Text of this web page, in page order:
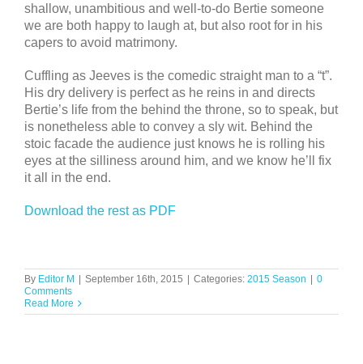
shallow, unambitious and well-to-do Bertie someone
we are both happy to laugh at, but also root for in his
capers to avoid matrimony.
Cuffling as Jeeves is the comedic straight man to a “t”.
His dry delivery is perfect as he reins in and directs
Bertie’s life from the behind the throne, so to speak, but
is nonetheless able to convey a sly wit. Behind the
stoic facade the audience just knows he is rolling his
eyes at the silliness around him, and we know he’ll fix
it all in the end.
Download the rest as PDF
By Editor M September 16th, 2015 Categories: 2015 Season
0
Comments
Read More